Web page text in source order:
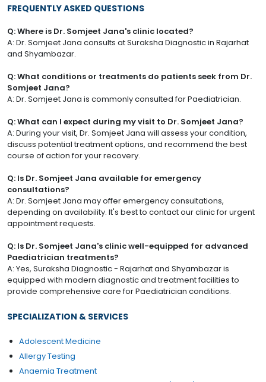
FREQUENTLY ASKED QUESTIONS
Q: Where is Dr. Somjeet Jana's clinic located?
A: Dr. Somjeet Jana consults at Suraksha Diagnostic in Rajarhat
and Shyambazar.
Q: What conditions or treatments do patients seek from Dr.
Somjeet Jana?
A: Dr. Somjeet Jana is commonly consulted for Paediatrician.
Q: What can I expect during my visit to Dr. Somjeet Jana?
A: During your visit, Dr. Somjeet Jana will assess your condition,
discuss potential treatment options, and recommend the best
course of action for your recovery.
Q: Is Dr. Somjeet Jana available for emergency
consultations?
A: Dr. Somjeet Jana may offer emergency consultations,
depending on availability. It's best to contact our clinic for urgent
appointment requests.
Q: Is Dr. Somjeet Jana's clinic well-equipped for advanced
Paediatrician treatments?
A: Yes, Suraksha Diagnostic - Rajarhat and Shyambazar is
equipped with modern diagnostic and treatment facilities to
provide comprehensive care for Paediatrician conditions.
SPECIALIZATION & SERVICES
Adolescent Medicine
Allergy Testing
Anaemia Treatment